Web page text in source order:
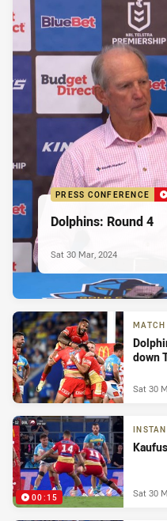
PRESS CONFERENCE
Dolphins: Round 4
Sat 30 Mar, 2024
MATCH
down
Sat 30
00:15 Sat 30